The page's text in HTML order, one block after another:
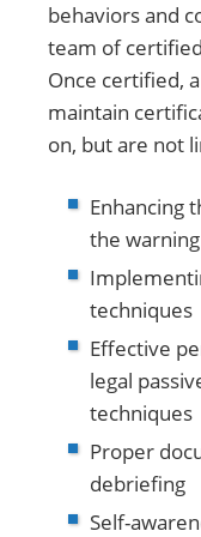
behaviors and
team of
Once certified,
maintain
on, but are not
Enhancing
the
techniques
Effective
legal
techniques
Proper
debriefing
Self-